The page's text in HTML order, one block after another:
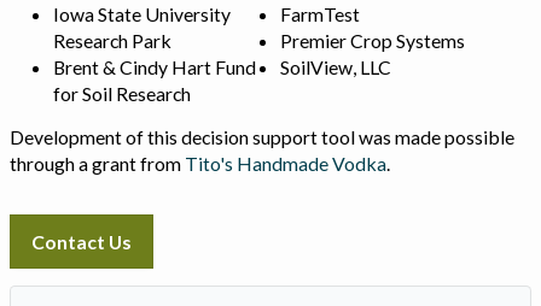
Iowa State University
Research Park
Brent & Cindy Hart Fund
for Soil Research
FarmTest
Premier Crop Systems
SoilView, LLC
Development of this decision support tool was made possible
through a grant from Tito's Handmade Vodka
Contact Us